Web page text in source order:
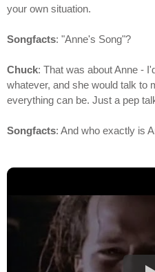
your own situation.
Songfacts: "Anne's Song"?
Chuck: That was about Anne -
whatever, and she would talk to
everything can be. Just a pep
Songfacts: And who exactly is